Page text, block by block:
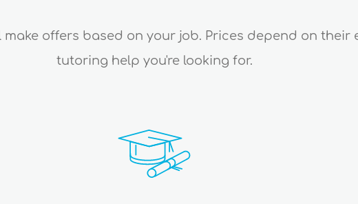
make offers based on your job. Prices depend on
tutoring help you're looking for.